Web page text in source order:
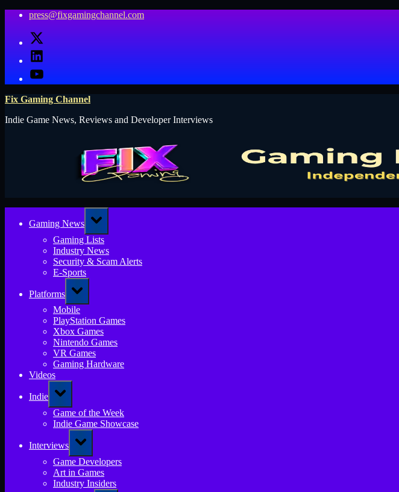
Skip
content
press@fixgamingchannel.com
X
LinkedIn
YouTube
Fix Gaming Channel
Indie Game News, Reviews and Developer Interviews
Gaming News
Toggle
sub-
menu
Gaming Lists
Industry News
Security & Scam Alerts
E-Sports
Platforms
Toggle
sub-
menu
Mobile
PlayStation Games
Xbox Games
Nintendo Games
VR Games
Gaming Hardware
Videos
Indie
Toggle
sub-
menu
Game of the Week
Indie Game Showcase
Interviews
Toggle
sub-
menu
Game Developers
Art in Games
Industry Insiders